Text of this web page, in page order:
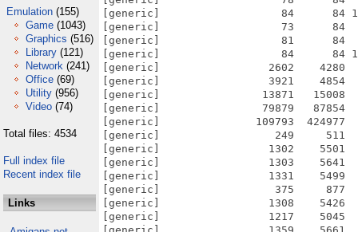
Emulation (155)
Game (1043)
Graphics (516)
Library (121)
Network (241)
Office (69)
Utility (956)
Video (74)
Total files: 4534
Full index file
Recent index file
Links